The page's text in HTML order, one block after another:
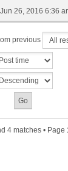
t
(
)
26, 2016 6:36
previous
4 matches • Page